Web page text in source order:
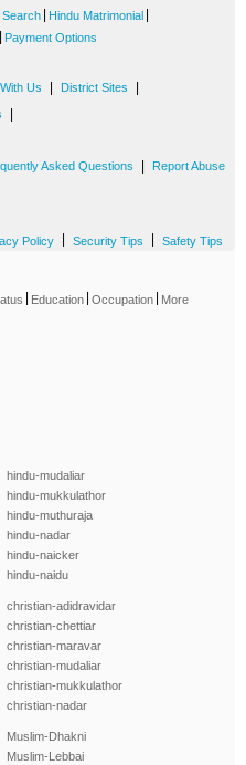
Search Hindu Matrimonial
Payment Options
Us District Sites
Asked Questions Report Abuse
Policy Security Tips Safety Tips
Education Occupation More
hindu-mudaliar
hindu-mukkulathor
hindu-muthuraja
hindu-nadar
hindu-naicker
hindu-naidu
christian-adidravidar
christian-chettiar
christian-maravar
christian-mudaliar
christian-mukkulathor
christian-nadar
Muslim-Dhakni
Muslim-Lebbai